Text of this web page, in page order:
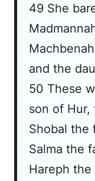
49 She
and the
50 These
son of Hur,
Shobal the
Salma the
Hareph